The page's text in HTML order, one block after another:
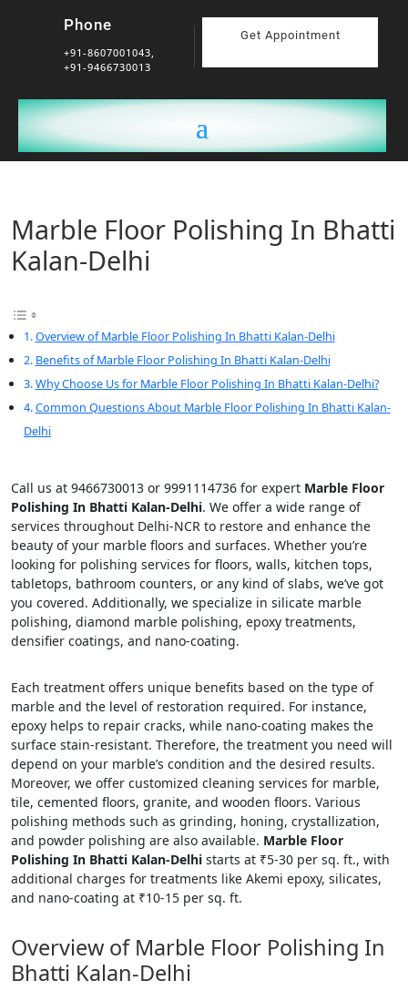
Phone
+91-8607001043,
+91-9466730013
Get Appointment
Marble Floor Polishing In Bhatti
Kalan-Delhi
Overview of Marble Floor Polishing In Bhatti Kalan-Delhi
Benefits of Marble Floor Polishing In Bhatti Kalan-Delhi
Why Choose Us for Marble Floor Polishing In Bhatti Kalan-Delhi?
Common Questions About Marble Floor Polishing In Bhatti Kalan-
Delhi
Call us at 9466730013 or 9991114736 for expert Marble Floor
Polishing In Bhatti Kalan-Delhi. We offer a wide range of
services throughout Delhi-NCR to restore and enhance the
beauty of your marble floors and surfaces. Whether you’re
looking for polishing services for floors, walls, kitchen tops,
tabletops, bathroom counters, or any kind of slabs, we’ve got
you covered. Additionally, we specialize in silicate marble
polishing, diamond marble polishing, epoxy treatments,
densifier coatings, and nano-coating.
Each treatment offers unique benefits based on the type of
marble and the level of restoration required. For instance,
epoxy helps to repair cracks, while nano-coating makes the
surface stain-resistant. Therefore, the treatment you need will
depend on your marble’s condition and the desired results.
Moreover, we offer customized cleaning services for marble,
tile, cemented floors, granite, and wooden floors. Various
polishing methods such as grinding, honing, crystallization,
and powder polishing are also available. Marble Floor
Polishing In Bhatti Kalan-Delhi starts at ₹5-30 per sq. ft., with
additional charges for treatments like Akemi epoxy, silicates,
and nano-coating at ₹10-15 per sq. ft.
Overview of Marble Floor Polishing In
Bhatti Kalan-Delhi